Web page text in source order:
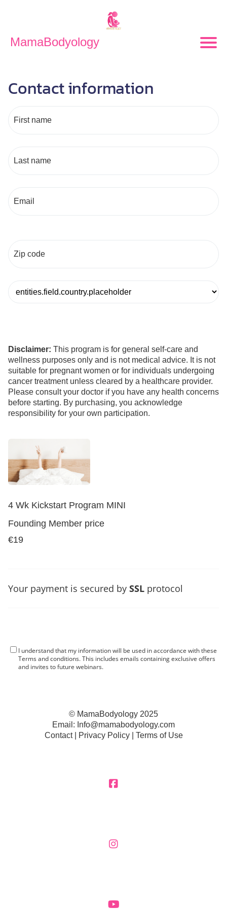
MamaBodyology
Contact information
Disclaimer: This program is for general self-care and
wellness purposes only and is not medical advice. It is not
suitable for pregnant women or for individuals undergoing
cancer treatment unless cleared by a healthcare provider.
Please consult your doctor if you have any health concerns
before starting. By purchasing, you acknowledge
responsibility for your own participation.
4 Wk Kickstart Program MINI
Founding Member price
€19
Your payment is secured by SSL protocol
I understand that my information will be used in accordance with these
Terms and conditions. This includes emails containing exclusive offers
and invites to future webinars.
© MamaBodyology 2025
Email: Info@mamabodyology.com
Contact | Privacy Policy | Terms of Use